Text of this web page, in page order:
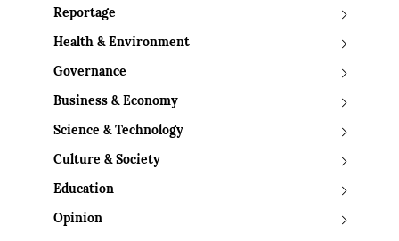
Reportage
Health & Environment
Governance
Business & Economy
Science & Technology
Culture & Society
Education
Opinion